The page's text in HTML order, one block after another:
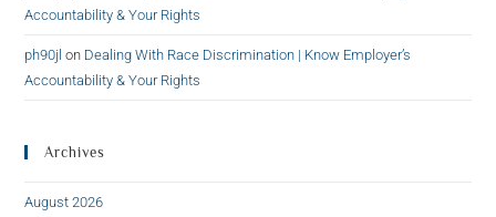
Accountability & Your Rights
ph90jl on Dealing With Race Discrimination | Know Employer’s
Accountability & Your Rights
Archives
August 2026